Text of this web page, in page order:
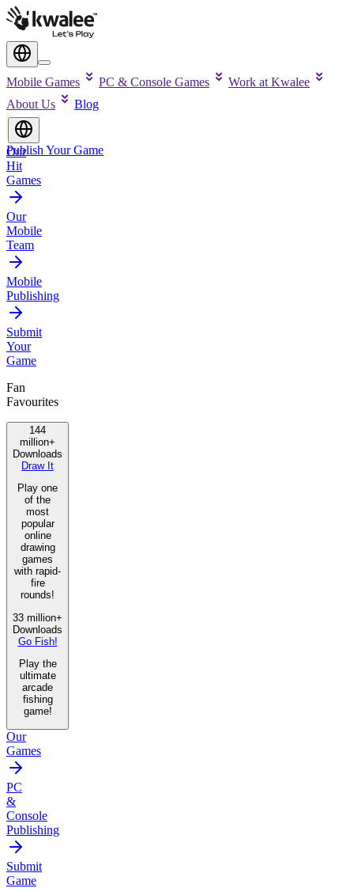
Mobile Games PC & Console Games
Work at Kwalee
About Us
Blog
Publish Your Game
Our
Hit
Games
Our
Mobile
Team
Mobile
Publishing
Submit
Your
Game
Fan
Favourites
144
million+
Downloads
Draw It
Play one
of the
most
popular
online
drawing
games
with rapid-
fire
rounds!
33 million+
Downloads
Go Fish!
Play the
ultimate
arcade
fishing
game!
Our
Games
PC
&
Console
Publishing
Submit
Game